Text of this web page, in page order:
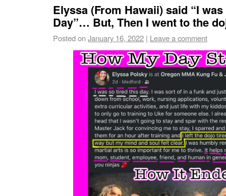
Elyssa (From Hawaii) said “I
Day”… But, Then I went to the
Posted onJanuary 16, 2022 | Leave a comment